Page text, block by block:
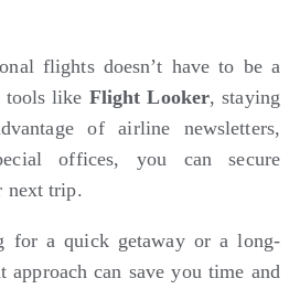
flights doesn’t have to be a
tools like Flight Looker, staying
of airline newsletters,
offices, you can secure
next trip.
for a quick getaway or a long-
approach can save you time and